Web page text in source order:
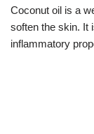
Coconut oil is a
soften the skin. It
inflammatory